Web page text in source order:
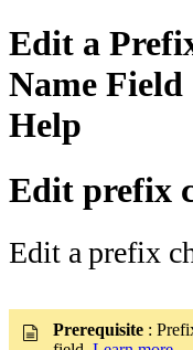
Edit a
Name
Help
Edit prefix
Edit a prefix
Prerequisite :